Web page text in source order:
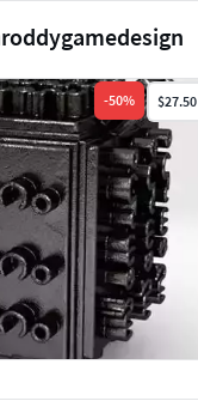
-50% $27.50